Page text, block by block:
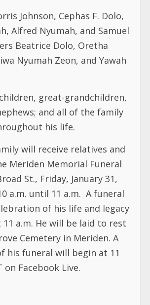
Johnson, Cephas F. Dolo,
Alfred Nyumah, and Samuel
Beatrice Dolo, Oretha
Nyumah Zeon, and Yawah
great-grandchildren,
and all of the family
his life.
will receive relatives and
Meriden Memorial Funeral
St., Friday, January 31,
a.m. until 11 a.m. A funeral
of his life and legacy
a.m. He will be laid to rest
Cemetery in Meriden. A
his funeral will begin at 11
on Facebook Live.